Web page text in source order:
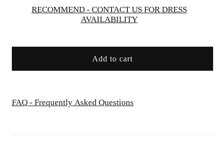
-
AS2400
RECOMMEND - CONTACT US FOR DRESS
AVAILABILITY
Add to cart
FAQ - Frequently Asked Questions